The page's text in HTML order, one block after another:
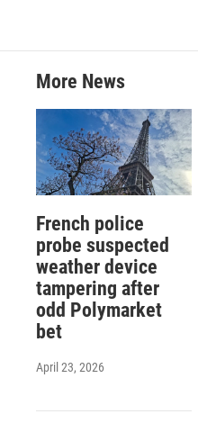
More News
French police
probe suspected
weather device
tampering after
odd Polymarket
bet
April 23, 2026